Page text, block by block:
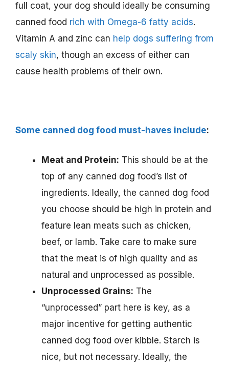
full coat, your dog should ideally be consuming
canned food rich with Omega-6 fatty acids.
Vitamin A and zinc can help dogs suffering from
scaly skin, though an excess of either can
cause health problems of their own.
Some canned dog food must-haves include:
Meat and Protein: This should be at the
top of any canned dog food’s list of
ingredients. Ideally, the canned dog food
you choose should be high in protein and
feature lean meats such as chicken,
beef, or lamb. Take care to make sure
that the meat is of high quality and as
natural and unprocessed as possible.
Unprocessed Grains: The
“unprocessed” part here is key, as a
major incentive for getting authentic
canned dog food over kibble. Starch is
nice, but not necessary. Ideally, the